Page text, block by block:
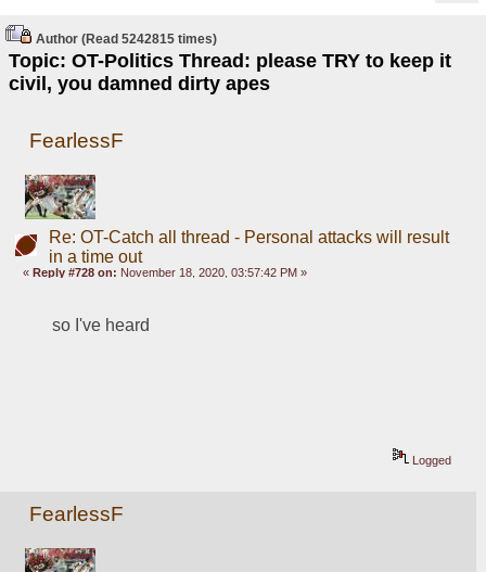
Author
Topic: OT-Politics Thread: please TRY to keep it
civil, you damned dirty apes
(Read 5242815 times)
FearlessF
Re: OT-Catch all thread - Personal attacks will result
in a time out
«Reply #728 on: November 18, 2020, 03:57:42 PM »
so I've heard
Logged
FearlessF